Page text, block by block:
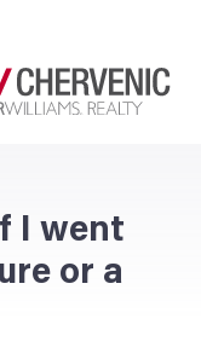
I went
or a